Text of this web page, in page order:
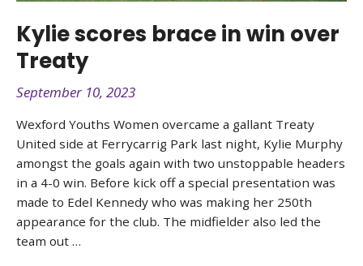
Kylie scores brace in win over
Treaty
September 10, 2023
Wexford Youths Women overcame a gallant Treaty
United side at Ferrycarrig Park last night, Kylie Murphy
amongst the goals again with two unstoppable headers
in a 4-0 win. Before kick off a special presentation was
made to Edel Kennedy who was making her 250th
appearance for the club. The midfielder also led the
team out …